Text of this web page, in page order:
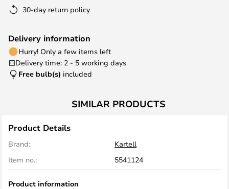
30-day return policy
Delivery information
Hurry! Only a few items left
Delivery time: 2 - 5 working days
Free bulb(s) included
SIMILAR PRODUCTS
Product Details
Brand:
Kartell
Item no.:
5541124
Product information